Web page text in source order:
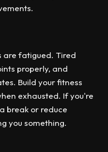
are fatigued. Tired
properly, and
Build your fitness
exhausted. If you're
break or reduce
you something.